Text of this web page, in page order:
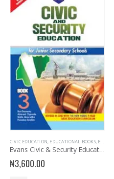
CIVIC EDUCATION, EDUCATIONAL BOOKS, EVANS BOOKS
Evans Civic & Security Education for JSS 3
₦3,600.00